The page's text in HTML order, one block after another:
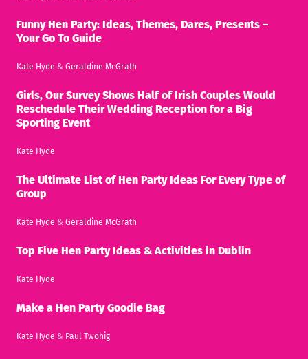
Funny Hen Party: Ideas, Themes, Dares, Presents –
Your Go To Guide
Kate Hyde & Geraldine McGrath
Girls, Our Survey Shows Half of Irish Couples Would
Reschedule Their Wedding Reception for a Big
Sporting Event
Kate Hyde
The Ultimate List of Hen Party Ideas For Every Type of
Group
Kate Hyde & Geraldine McGrath
Top Five Hen Party Ideas & Activities in Dublin
Kate Hyde
Make a Hen Party Goodie Bag
Kate Hyde & Paul Twohig